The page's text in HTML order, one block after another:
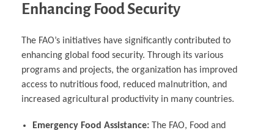
Enhancing Food Security
The FAO’s initiatives have significantly contributed to
enhancing global food security. Through its various
programs and projects, the organization has improved
access to nutritious food, reduced malnutrition, and
increased agricultural productivity in many countries.
Emergency Food Assistance:The FAO, Food and